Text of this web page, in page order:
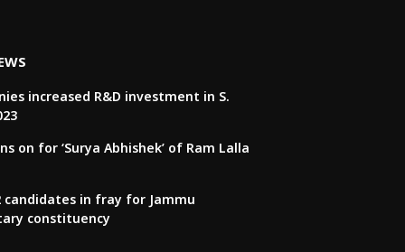
increased R&D investment in S.
on for ‘Surya Abhishek’ of Ram Lalla
candidates in fray for Jammu
constituency